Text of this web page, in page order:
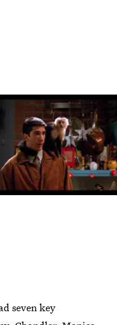
via HBO Max
seven key